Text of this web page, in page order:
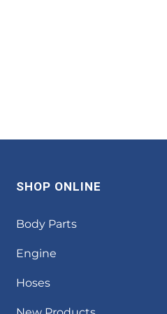
SHOP ONLINE
Body Parts
Engine
Hoses